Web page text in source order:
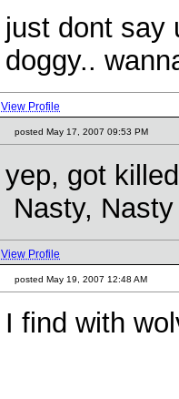
just dont say
doggy..
View Profile
posted May 17, 2007 09:53 PM
yep, got
Nasty,
View Profile
posted May 19, 2007 12:48 AM
I find with